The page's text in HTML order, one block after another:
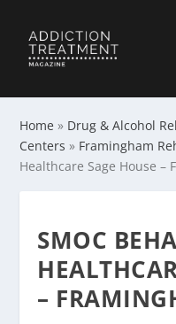
Home » Drug & Alcohol
Centers » Framingham
Healthcare Sage House –
SMOC
–